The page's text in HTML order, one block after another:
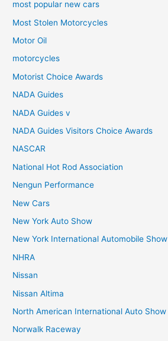
most popular new cars
Most Stolen Motorcycles
Motor Oil
motorcycles
Motorist Choice Awards
NADA Guides
NADA Guides v
NADA Guides Visitors Choice Awards
NASCAR
National Hot Rod Association
Nengun Performance
New Cars
New York Auto Show
New York International Automobile Show
NHRA
Nissan
Nissan Altima
North American International Auto Show
Norwalk Raceway